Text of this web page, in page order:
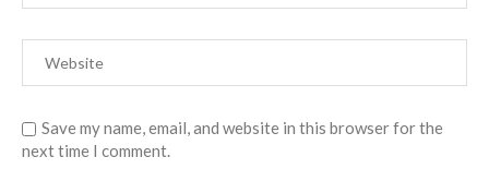
Save my name, email, and website in this browser for the
next time I comment.